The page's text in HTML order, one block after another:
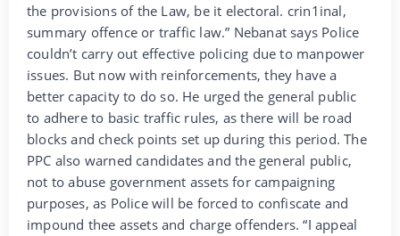
the provisions of the Law, be it electoral. crin1inal,
summary offence or traffic law.” Nebanat says Police
couldn’t carry out effective policing due to manpower
issues. But now with reinforcements, they have a
better capacity to do so. He urged the general public
to adhere to basic traffic rules, as there will be road
blocks and check points set up during this period. The
PPC also warned candidates and the general public,
not to abuse government assets for campaigning
purposes, as Police will be forced to confiscate and
impound thee assets and charge offenders. “I appeal